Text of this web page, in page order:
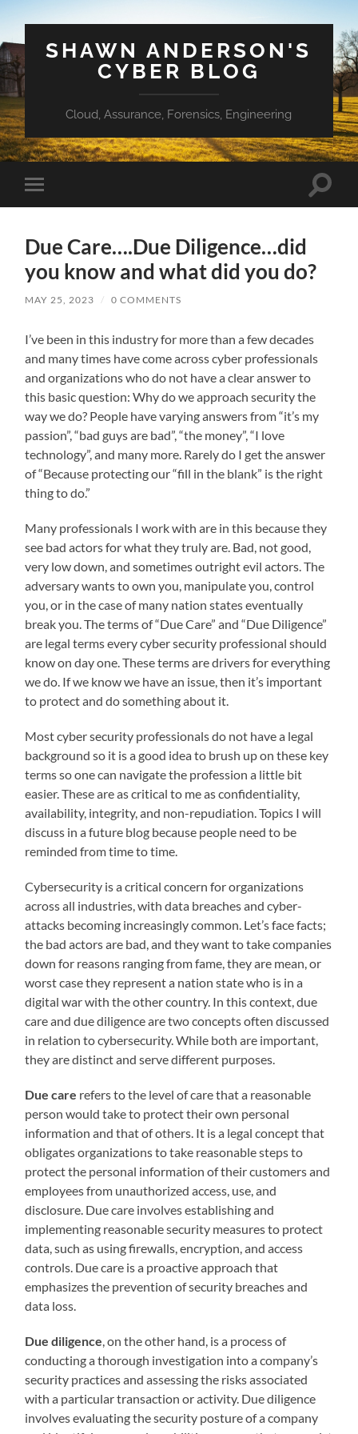
SHAWN ANDERSON'S
CYBER BLOG
Cloud, Assurance, Forensics, Engineering
Toggle
mobile
Toggle
Due Care….Due Diligence…did
you know and what did you do?
MAY 25, 2023 / 0 COMMENTS
I’ve been in this industry for more than a few decades
and many times have come across cyber professionals
and organizations who do not have a clear answer to
this basic question: Why do we approach security the
way we do? People have varying answers from “it’s my
passion”, “bad guys are bad”, “the money”, “I love
technology”, and many more. Rarely do I get the answer
of “Because protecting our “fill in the blank” is the right
thing to do.”
Many professionals I work with are in this because they
see bad actors for what they truly are. Bad, not good,
very low down, and sometimes outright evil actors. The
adversary wants to own you, manipulate you, control
you, or in the case of many nation states eventually
break you. The terms of “Due Care” and “Due Diligence”
are legal terms every cyber security professional should
know on day one. These terms are drivers for everything
we do. If we know we have an issue, then it’s important
to protect and do something about it.
Most cyber security professionals do not have a legal
background so it is a good idea to brush up on these key
terms so one can navigate the profession a little bit
easier. These are as critical to me as confidentiality,
availability, integrity, and non-repudiation. Topics I will
discuss in a future blog because people need to be
reminded from time to time.
Cybersecurity is a critical concern for organizations
across all industries, with data breaches and cyber-
attacks becoming increasingly common. Let’s face facts;
the bad actors are bad, and they want to take companies
down for reasons ranging from fame, they are mean, or
worst case they represent a nation state who is in a
digital war with the other country. In this context, due
care and due diligence are two concepts often discussed
in relation to cybersecurity. While both are important,
they are distinct and serve different purposes.
Due care refers to the level of care that a reasonable
person would take to protect their own personal
information and that of others. It is a legal concept that
obligates organizations to take reasonable steps to
protect the personal information of their customers and
employees from unauthorized access, use, and
disclosure. Due care involves establishing and
implementing reasonable security measures to protect
data, such as using firewalls, encryption, and access
controls. Due care is a proactive approach that
emphasizes the prevention of security breaches and
data loss.
Due diligence , on the other hand, is a process of
conducting a thorough investigation into a company’s
security practices and assessing the risks associated
with a particular transaction or activity. Due diligence
involves evaluating the security posture of a company